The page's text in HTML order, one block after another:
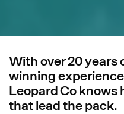
With over 20
winning
Leopard Co knows
that lead the pack.